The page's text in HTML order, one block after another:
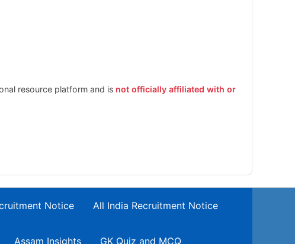
resource platform and is not officially affiliated with or
Notice All India Recruitment Notice
Assam Insights GK Quiz and MCQ